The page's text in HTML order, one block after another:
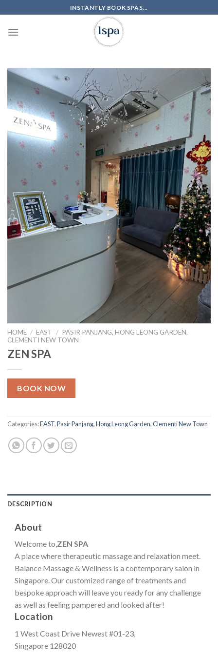
to
content
INSTANTLY BOOK SPAS...
HOME / EAST / PASIR PANJANG, HONG LEONG GARDEN,
CLEMENTI NEW TOWN
ZEN SPA
BOOK NOW
Categories:EAST,Pasir Panjang, Hong Leong Garden, Clementi New Town
DESCRIPTION
About
Welcome to,ZEN SPA
A place where therapeutic massage and relaxation meet.
Balance Massage & Wellness is a contemporary salon in
Singapore. Our customized range of treatments and
bespoke approach will leave you ready for any challenge
as well as feeling pampered and looked after!
Location
1 West Coast Drive Newest #01-23,
Singapore 128020